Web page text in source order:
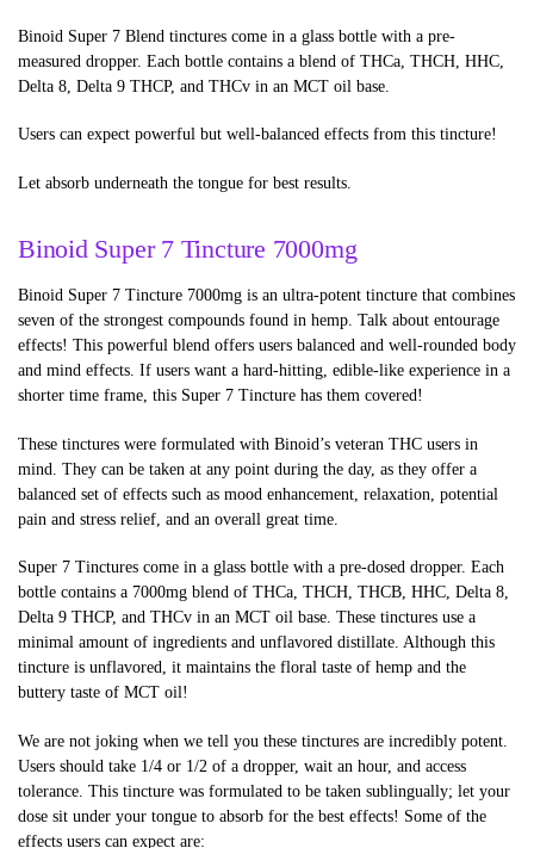
Binoid Super 7 Blend tinctures come in a glass bottle with a pre-
measured dropper. Each bottle contains a blend of THCa, THCH, HHC,
Delta 8, Delta 9 THCP, and THCv in an MCT oil base.
Users can expect powerful but well-balanced effects from this tincture!
Let absorb underneath the tongue for best results.
Binoid Super 7 Tincture 7000mg
Binoid Super 7 Tincture 7000mg is an ultra-potent tincture that combines
seven of the strongest compounds found in hemp. Talk about entourage
effects! This powerful blend offers users balanced and well-rounded body
and mind effects. If users want a hard-hitting, edible-like experience in a
shorter time frame, this Super 7 Tincture has them covered!
These tinctures were formulated with Binoid’s veteran THC users in
mind. They can be taken at any point during the day, as they offer a
balanced set of effects such as mood enhancement, relaxation, potential
pain and stress relief, and an overall great time.
Super 7 Tinctures come in a glass bottle with a pre-dosed dropper. Each
bottle contains a 7000mg blend of THCa, THCH, THCB, HHC, Delta 8,
Delta 9 THCP, and THCv in an MCT oil base. These tinctures use a
minimal amount of ingredients and unflavored distillate. Although this
tincture is unflavored, it maintains the floral taste of hemp and the
buttery taste of MCT oil!
We are not joking when we tell you these tinctures are incredibly potent.
Users should take 1/4 or 1/2 of a dropper, wait an hour, and access
tolerance. This tincture was formulated to be taken sublingually; let your
dose sit under your tongue to absorb for the best effects! Some of the
effects users can expect are: